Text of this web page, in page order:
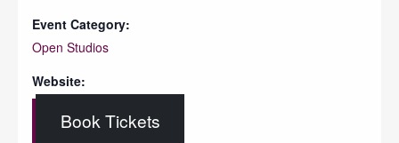
Event Category:
Open Studios
Website:
Book Tickets